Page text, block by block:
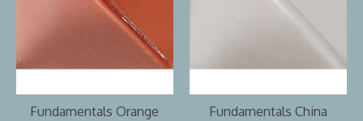
Fundamentals Orange
Fundamentals China